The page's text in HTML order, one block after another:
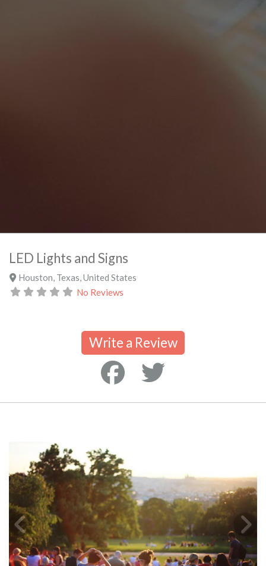
LED Lights and Signs
Houston Texas United States
No Reviews
Write a Review